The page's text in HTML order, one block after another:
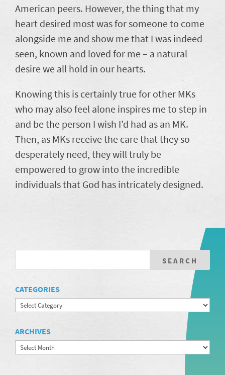
American peers. However, the thing that my
heart desired most was for someone to come
alongside me and show me that I was indeed
seen, known and loved for me – a natural
desire we all hold in our hearts.
Knowing this is certainly true for other MKs
who may also feel alone inspires me to step in
and be the person I wish I’d had as an MK.
Then, as MKs receive the care that they so
desperately need, they will truly be
empowered to grow into the incredible
individuals that God has intricately designed.
CATEGORIES
Categories
ARCHIVES
Archives